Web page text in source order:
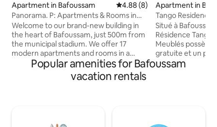
Apartment in Bafoussam 4.88 out of 5 average rating,
4.88 (8)
Panorama. P: Apartments & Rooms in
Bafoussam
Welcome to our brand-new building in
the heart of Bafoussam, just 500m from
the municipal stadium. We offer 17
modern apartments and rooms in a
peaceful area with free parking and 24/7
security. Each unit is equipped with high-
speed internet and TV, ensuring
Apartment in
Tango Residence
Showers, 3 Beds)
Situé à
Résidence
Meublés possède
gratuite et un
les
Popular amenities for Bafoussam
vacation rentals